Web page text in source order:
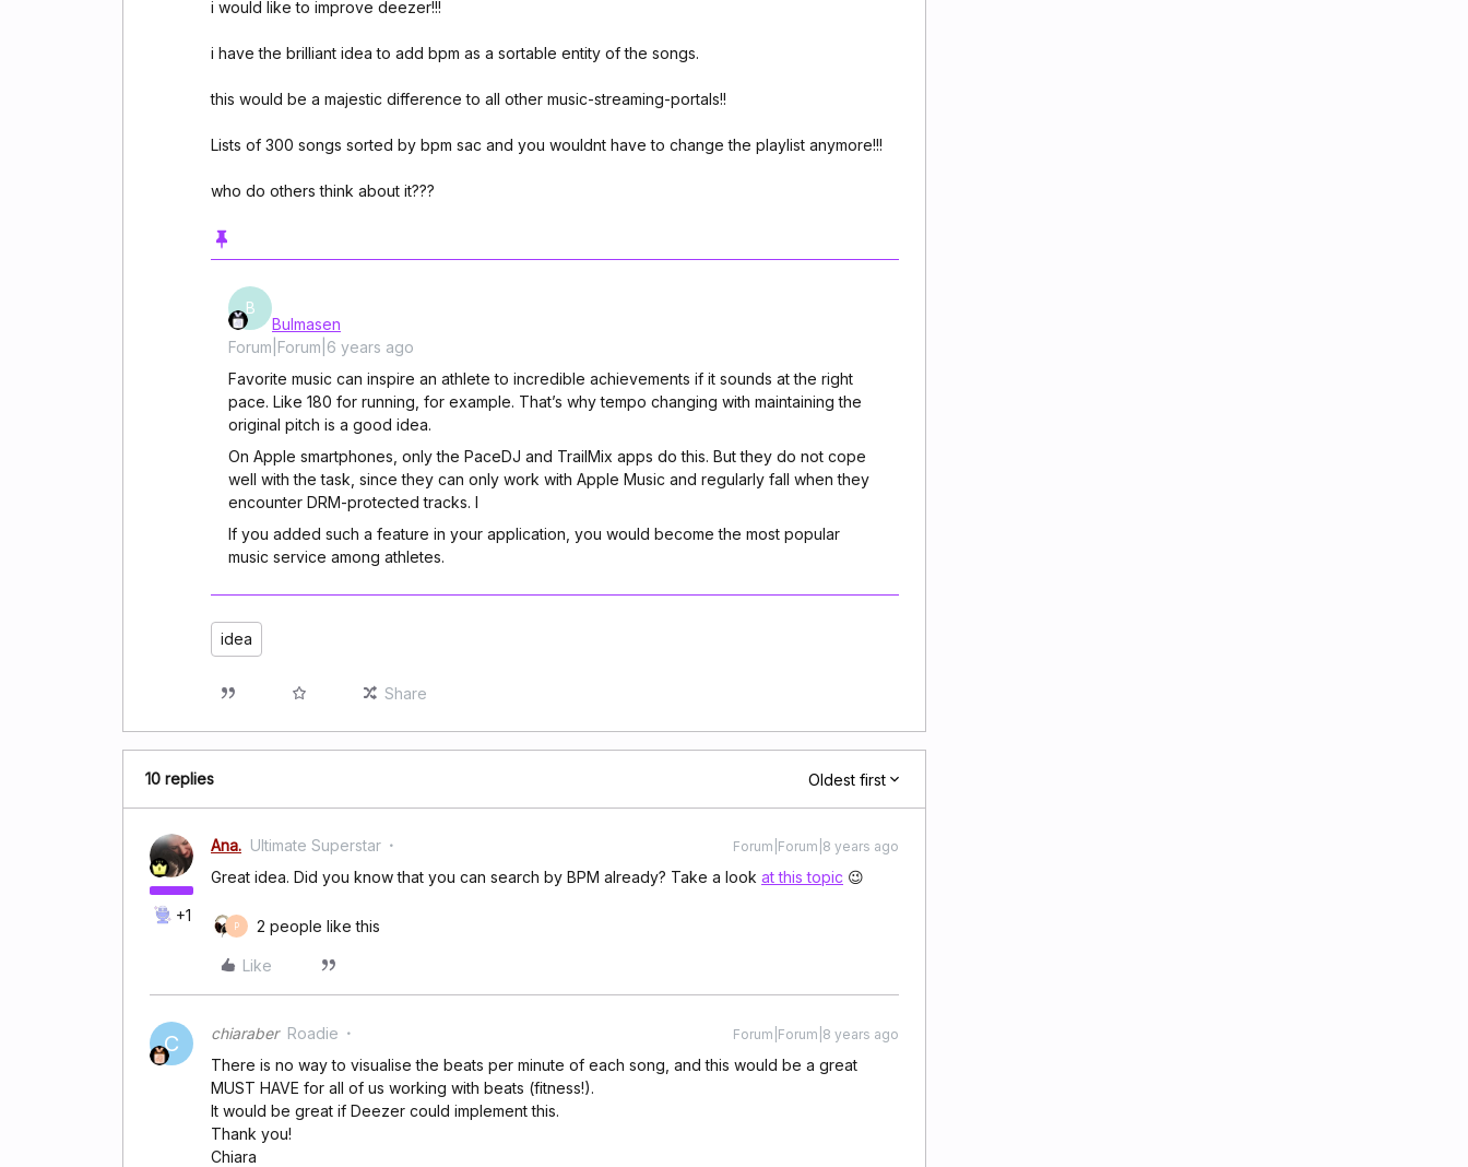
i would like to improve deezer!!!
i have the brilliant idea to add bpm as a sortable entity of the songs.
this would be a majestic difference to all other music-streaming-portals!!
Lists of 300 songs sorted by bpm sac and you wouldnt have to change the playlist anymore!!!
who do others think about it???
B
Bulmasen
Forum|Forum|6 years ago
Favorite music can inspire an athlete to incredible achievements if it sounds at the right
pace. Like 180 for running, for example. That’s why tempo changing with maintaining the
original pitch is a good idea.
On Apple smartphones, only the PaceDJ and TrailMix apps do this. But they do not cope
well with the task, since they can only work with Apple Music and regularly fall when they
encounter DRM-protected tracks. I
If you added such a feature in your application, you would become the most popular
music service among athletes.
idea
Share
10 replies Oldest first
+1
Ana. Ultimate Superstar Forum|Forum|8 years ago
Great idea. Did you know that you can search by BPM already? Take a look at this topic 😉
P 2 people like this
Like
C chiaraber Roadie Forum|Forum|8 years ago
There is no way to visualise the beats per minute of each song, and this would be a great
MUST HAVE for all of us working with beats (fitness!).
It would be great if Deezer could implement this.
Thank you!
Chiara